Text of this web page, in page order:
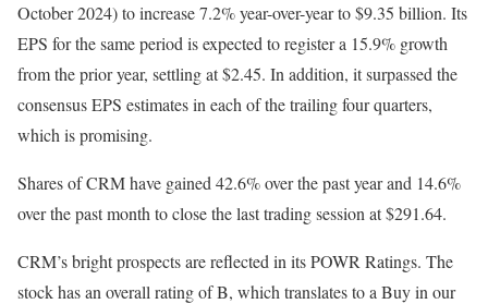
October 2024) to increase 7.2% year-over-year to $9.35 billion. Its
EPS for the same period is expected to register a 15.9% growth
from the prior year, settling at $2.45. In addition, it surpassed the
consensus EPS estimates in each of the trailing four quarters,
which is promising.
Shares of CRM have gained 42.6% over the past year and 14.6%
over the past month to close the last trading session at $291.64.
CRM’s bright prospects are reflected in its POWR Ratings. The
stock has an overall rating of B, which translates to a Buy in our